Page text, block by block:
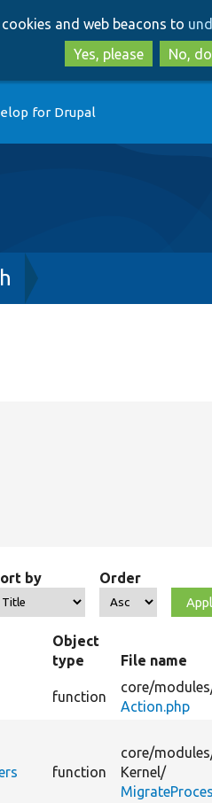
and web beacons to
Yes, please
No,
for Drupal
by Order
Object
type
File name
function
core/
Action.php
function
core/
Kernel/